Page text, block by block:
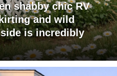
shabby chic RV
and wild
is incredibly